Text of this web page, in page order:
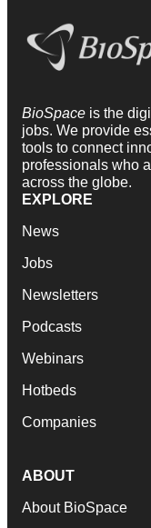
BioSpace is the
jobs. We provide
tools to connect
professionals who
across the globe.
EXPLORE
News
Jobs
Newsletters
Podcasts
Webinars
Hotbeds
Companies
ABOUT
About BioSpace